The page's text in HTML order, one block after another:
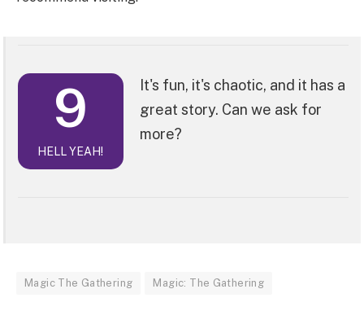
9
HELL YEAH!
It's fun, it's chaotic, and it has a
great story. Can we ask for
more?
Magic The Gathering Magic: The Gathering